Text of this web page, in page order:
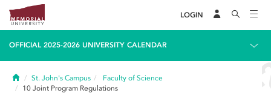
LOGIN
OFFICIAL 2025-2026 UNIVERSITY CALENDAR
HomeSt. John's Campus
Faculty of Science
10 Joint Program Regulations